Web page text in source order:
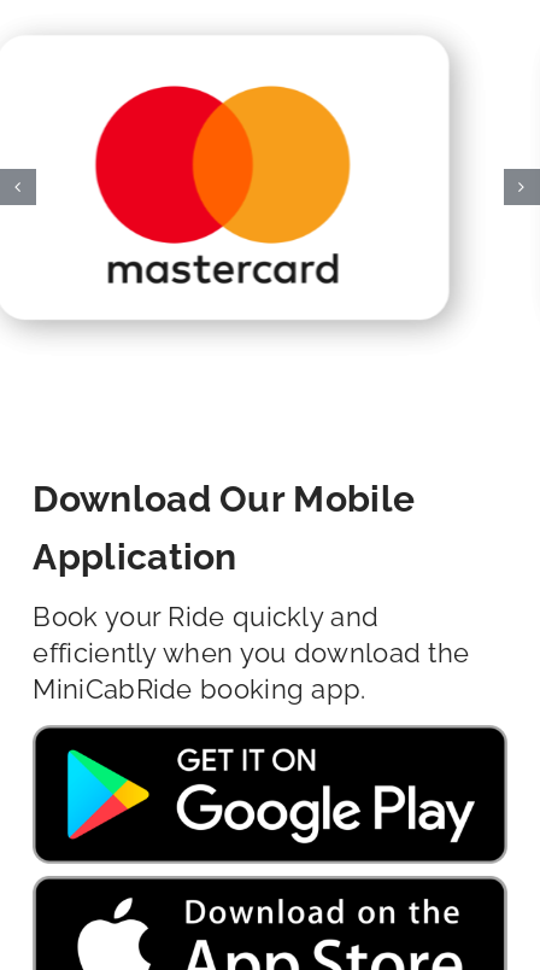
Download Our Mobile
Application
Book your Ride quickly and
efficiently when you download the
MiniCabRide booking app.